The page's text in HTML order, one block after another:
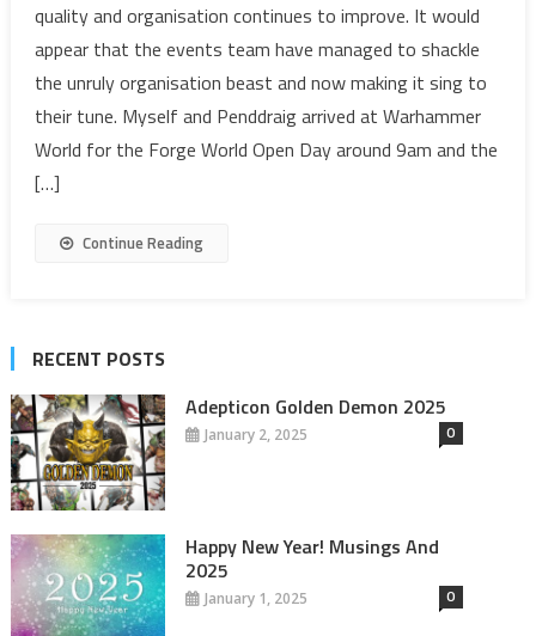
quality and organisation continues to improve. It would
appear that the events team have managed to shackle
the unruly organisation beast and now making it sing to
their tune. Myself and Penddraig arrived at Warhammer
World for the Forge World Open Day around 9am and the
[…]
Continue Reading
RECENT POSTS
Adepticon Golden Demon 2025
January 2, 2025 0
Happy New Year! Musings And
2025
January 1, 2025 0